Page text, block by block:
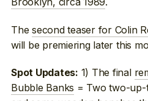
Thesecond teaser for Colin
will be premiering later this
Spot Updates: 1) The final
Bubble Banks = Two two-